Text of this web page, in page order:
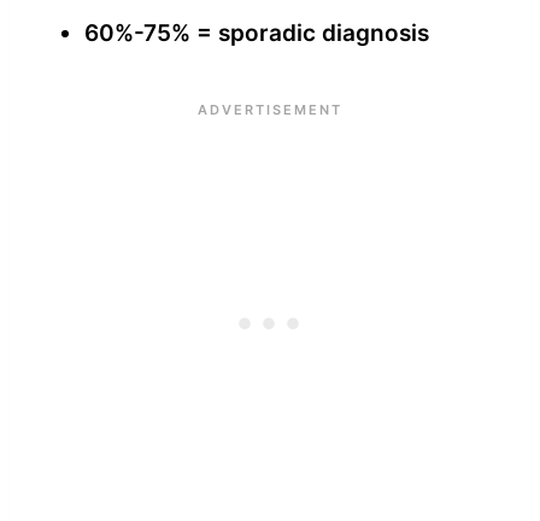
60%-75% = sporadic diagnosis